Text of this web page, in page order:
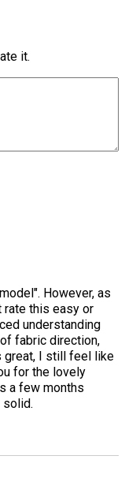
it.
However, as
rate this easy or
understanding
fabric direction,
great, I still feel like
for the lovely
a few months
solid.